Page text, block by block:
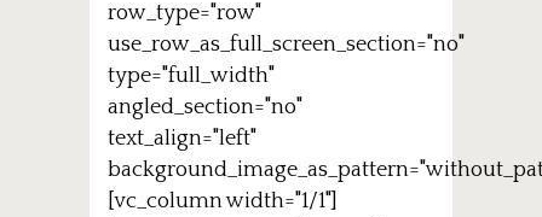
row_type="row"
use_row_as_full_screen_section="no"
type="full_width"
angled_section="no"
text_align="left"
[vc_column width="1/1"]